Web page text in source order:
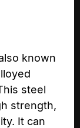
known
steel
strength,
It can